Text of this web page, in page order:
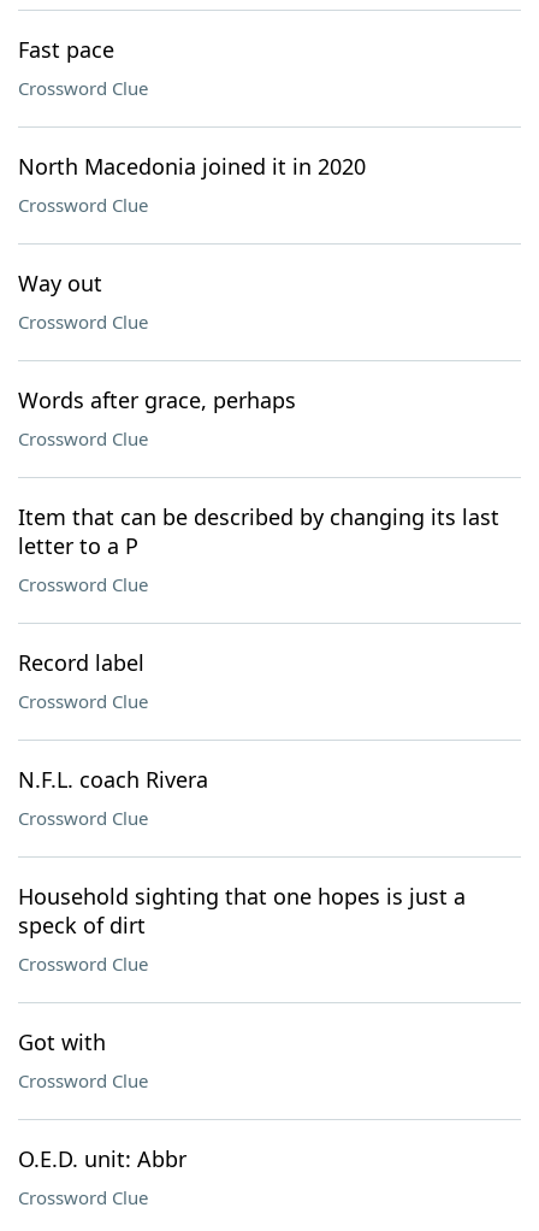
Fast pace
Crossword Clue
North Macedonia joined it in 2020
Crossword Clue
Way out
Crossword Clue
Words after grace, perhaps
Crossword Clue
Item that can be described by changing its last
letter to a P
Crossword Clue
Record label
Crossword Clue
N.F.L. coach Rivera
Crossword Clue
Household sighting that one hopes is just a
speck of dirt
Crossword Clue
Got with
Crossword Clue
O.E.D. unit: Abbr
Crossword Clue